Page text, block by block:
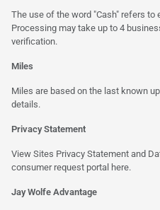
The use of the word "Cash" refers
Processing may take up to 4
verification.
Miles
Miles are based on the last known
details.
Privacy Statement
View Sites Privacy Statement and
consumer request portal here.
Jay Wolfe Advantage